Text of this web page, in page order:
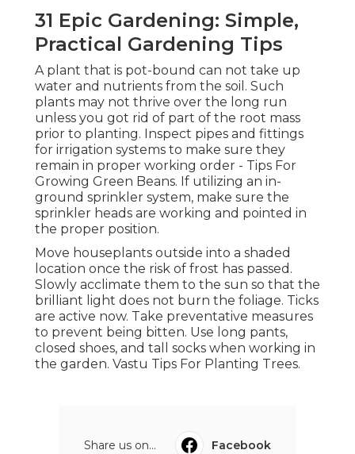
31 Epic Gardening: Simple,
Practical Gardening Tips
A plant that is pot-bound can not take up
water and nutrients from the soil. Such
plants may not thrive over the long run
unless you got rid of part of the root mass
prior to planting. Inspect pipes and fittings
for irrigation systems to make sure they
remain in proper working order - Tips For
Growing Green Beans. If utilizing an in-
ground sprinkler system, make sure the
sprinkler heads are working and pointed in
the proper position.
Move houseplants outside into a shaded
location once the risk of frost has passed.
Slowly acclimate them to the sun so that the
brilliant light does not burn the foliage. Ticks
are active now. Take preventative measures
to prevent being bitten. Use long pants,
closed shoes, and tall socks when working in
the garden. Vastu Tips For Planting Trees.
Share us on...
Facebook